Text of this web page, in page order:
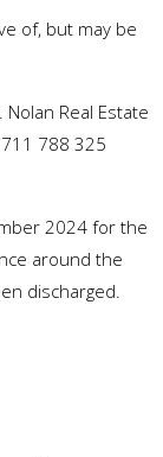
of, but may be
Real Estate
788 325
2024 for the
around the
discharged.